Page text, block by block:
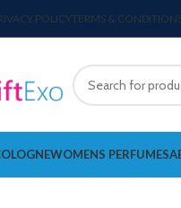
POLICYTERMS &
WOMENS PERFUMES